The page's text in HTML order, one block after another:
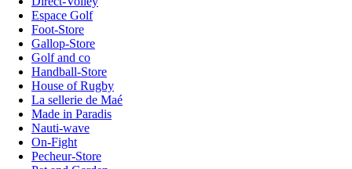
Espace Golf
Foot-Store
Gallop-Store
Golf and co
Handball-Store
House of Rugby
La sellerie de Maé
Made in Paradis
Nauti-wave
On-Fight
Pecheur-Store